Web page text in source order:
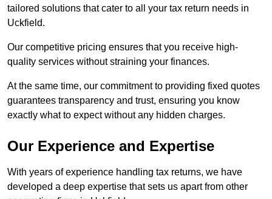
tailored solutions that cater to all your tax return needs in
Uckfield.
Our competitive pricing ensures that you receive high-
quality services without straining your finances.
At the same time, our commitment to providing fixed quotes
guarantees transparency and trust, ensuring you know
exactly what to expect without any hidden charges.
Our Experience and Expertise
With years of experience handling tax returns, we have
developed a deep expertise that sets us apart from other